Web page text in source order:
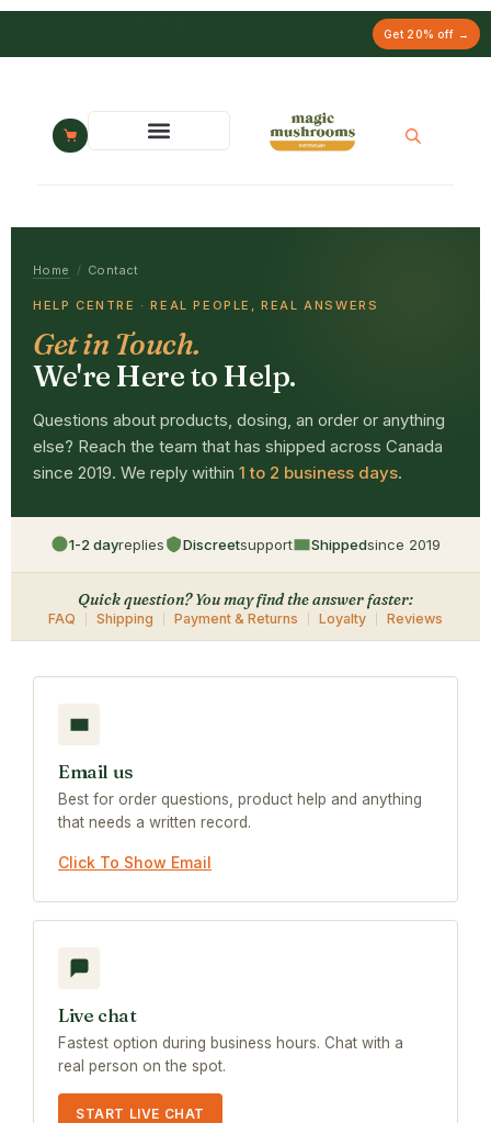
Get 20% off →
Home / Contact
HELP CENTRE · REAL PEOPLE, REAL ANSWERS
Get in Touch.
We're Here to Help.
Questions about products, dosing, an order or anything
else? Reach the team that has shipped across Canada
since 2019. We reply within 1 to 2 business days.
1-2 dayreplies Discreetsupport Shippedsince 2019
Quick question? You may find the answer faster:
FAQ Shipping Payment & Returns Loyalty Reviews
Email us
Best for order questions, product help and anything
that needs a written record.
Click To Show Email
Live chat
Fastest option during business hours. Chat with a
real person on the spot.
START LIVE CHAT